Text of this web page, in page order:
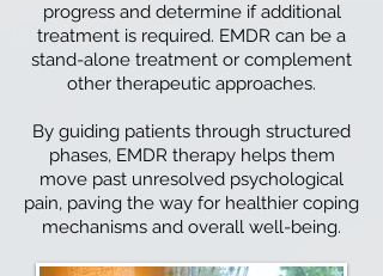
progress and determine if additional
treatment is required. EMDR can be a
stand-alone treatment or complement
other therapeutic approaches.
By guiding patients through structured
phases, EMDR therapy helps them
move past unresolved psychological
pain, paving the way for healthier coping
mechanisms and overall well-being.